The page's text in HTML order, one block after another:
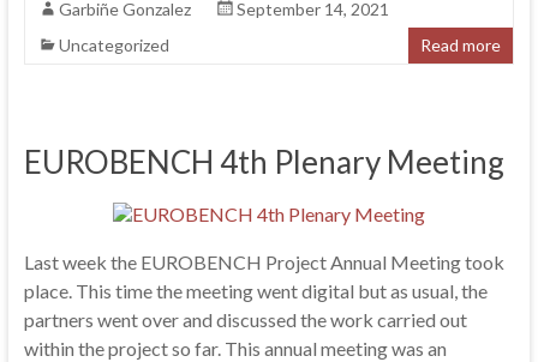
Garbiñe Gonzalez
September 14, 2021
Uncategorized
Read more
EUROBENCH 4th Plenary Meeting
Last week the EUROBENCH Project Annual Meeting took
place. This time the meeting went digital but as usual, the
partners went over and discussed the work carried out
within the project so far. This annual meeting was an